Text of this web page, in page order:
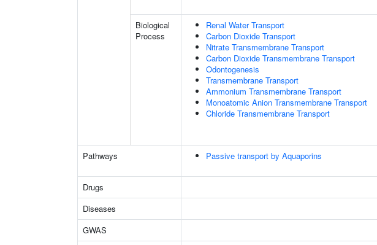
Biological
Process
Renal Water Transport
Carbon Dioxide Transport
Nitrate Transmembrane Transport
Carbon Dioxide Transmembrane Transport
Odontogenesis
Transmembrane Transport
Ammonium Transmembrane Transport
Monoatomic Anion Transmembrane Transport
Chloride Transmembrane Transport
Pathways Passive transport by Aquaporins
Drugs
Diseases
GWAS